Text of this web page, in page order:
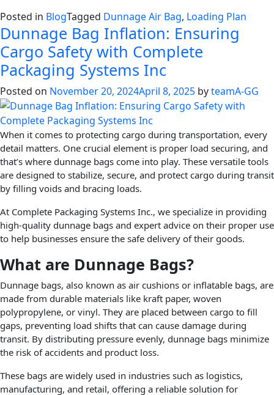
Posted in BlogTagged Dunnage Air Bag, Loading Plan
Dunnage Bag Inflation: Ensuring
Cargo Safety with Complete
Packaging Systems Inc
Posted on November 20, 2024April 8, 2025 byteamA-GG
When it comes to protecting cargo during transportation, every
detail matters. One crucial element is proper load securing, and
that’s where dunnage bags come into play. These versatile tools
are designed to stabilize, secure, and protect cargo during transit
by filling voids and bracing loads.
At Complete Packaging Systems Inc., we specialize in providing
high-quality dunnage bags and expert advice on their proper use
to help businesses ensure the safe delivery of their goods.
What are Dunnage Bags?
Dunnage bags, also known as air cushions or inflatable bags, are
made from durable materials like kraft paper, woven
polypropylene, or vinyl. They are placed between cargo to fill
gaps, preventing load shifts that can cause damage during
transit. By distributing pressure evenly, dunnage bags minimize
the risk of accidents and product loss.
These bags are widely used in industries such as logistics,
manufacturing, and retail, offering a reliable solution for